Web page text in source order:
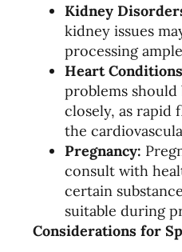
Kidney
kidney issues
processing
Heart
problems
closely, as rapid
the
Pregnancy:
consult with
certain
suitable during
Considerations for